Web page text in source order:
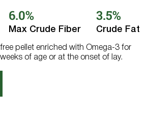
6.0%
Max Crude Fiber
3.5%
Crude Fat
pellet enriched with Omega-3 for
of age or at the onset of lay.